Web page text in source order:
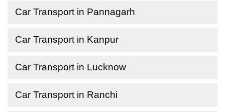
Car Transport in Pannagarh
Car Transport in Kanpur
Car Transport in Lucknow
Car Transport in Ranchi